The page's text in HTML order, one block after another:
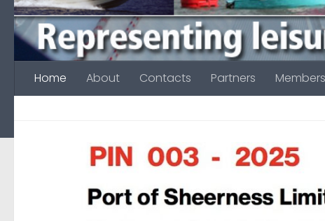
Home About Contacts Partners Members